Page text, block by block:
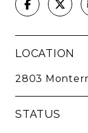
LOCATION
2803
STATUS